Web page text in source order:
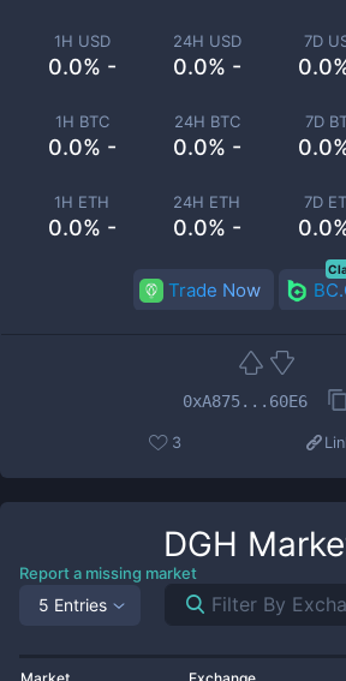
1H USD
0.0% -
24H USD
0.0% -
7D
1H BTC
0.0% -
24H BTC
0.0% -
7D
1H ETH
0.0% -
24H ETH
0.0% -
7D
Trade Now
0xA875...60E6
3
DGH
Report a missing market
5 Entries